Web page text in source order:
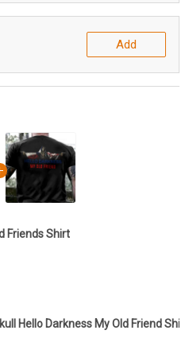
Add
Friends Shirt
Hello Darkness My Old Friend